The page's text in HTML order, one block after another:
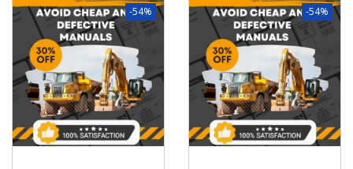
-54% -54%